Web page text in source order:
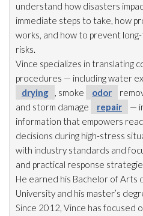
understand how disasters
immediate steps to take, how
works, and how to prevent
risks.
Vince specializes in translating
procedures — including water
drying
, smoke odor
and storm damage
repair
—
information that empowers
decisions during high-stress
with industry standards and
and practical response
He earned his Bachelor of Arts
University and his master’s
Since 2012, Vince has focused